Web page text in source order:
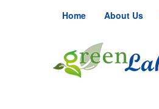
Home About Us